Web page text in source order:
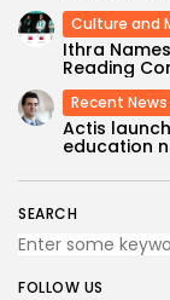
SEARCH
FOLLOW US
Culture and
Ithra
Reading
Recent News
Actis
education